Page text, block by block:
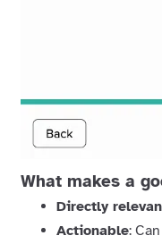
What makes a
Directly
Actionable: